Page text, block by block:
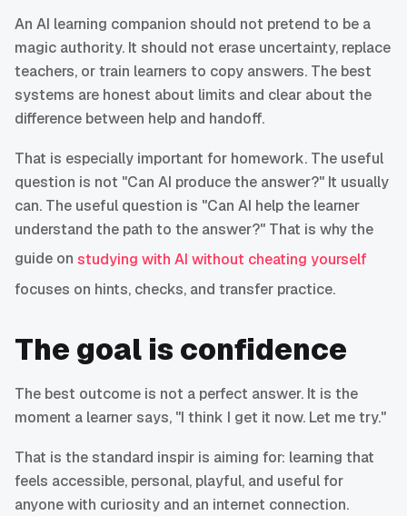
An AI learning companion should not pretend to be a
magic authority. It should not erase uncertainty, replace
teachers, or train learners to copy answers. The best
systems are honest about limits and clear about the
difference between help and handoff.
That is especially important for homework. The useful
question is not "Can AI produce the answer?" It usually
can. The useful question is "Can AI help the learner
understand the path to the answer?" That is why the
guide on studying with AI without cheating yourself
focuses on hints, checks, and transfer practice.
The goal is confidence
The best outcome is not a perfect answer. It is the
moment a learner says, "I think I get it now. Let me try."
That is the standard inspir is aiming for: learning that
feels accessible, personal, playful, and useful for
anyone with curiosity and an internet connection.